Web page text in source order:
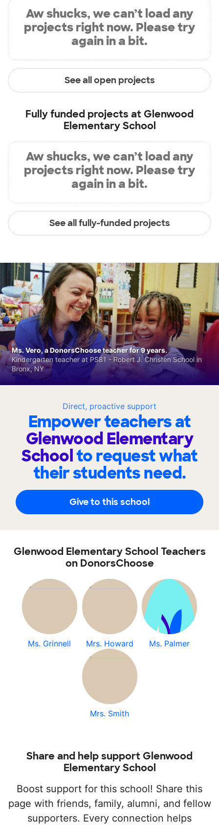
Aw shucks, we can’t load any
projects right now. Please try
again in a bit.
See all open projects
Fully funded projects at Glenwood
Elementary School
Aw shucks, we can’t load any
projects right now. Please try
again in a bit.
See all fully-funded projects
Direct, proactive support
Empower teachers at
Glenwood Elementary
Schoolto request what
their students need.
Give to this school
Ms. Vero, a DonorsChoose teacher for 9 years.
Kindergarten teacher at PS81 - Robert J. Christen School in
Bronx, NY
Glenwood Elementary School Teachers
on DonorsChoose
Ms. Grinnell Mrs. Howard Ms. Palmer
Mrs. Smith
Share and help support Glenwood
Elementary School
Boost support for this school! Share this
page with friends, family, alumni, and fellow
supporters. Every connection helps